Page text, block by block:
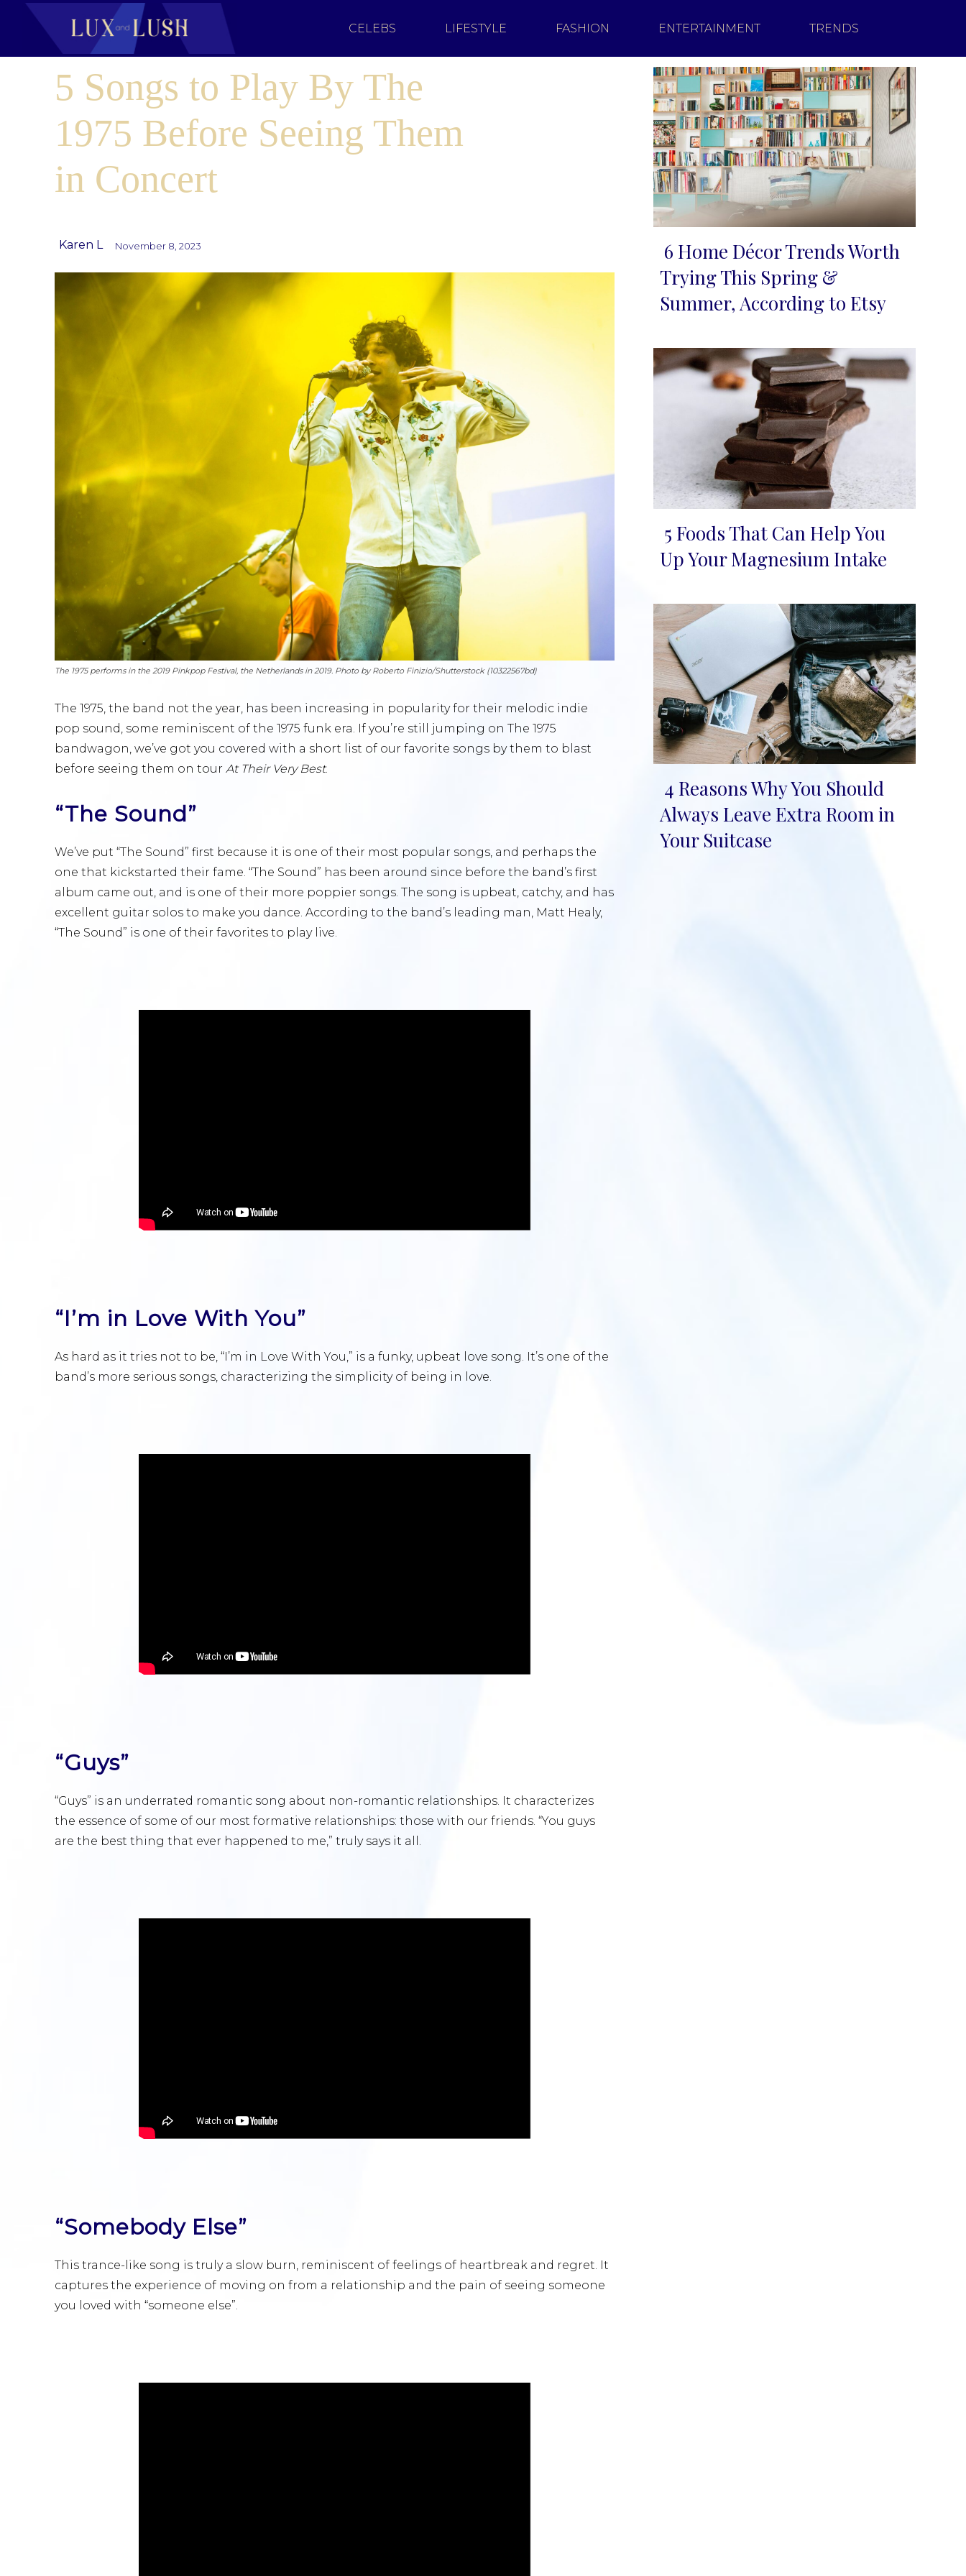
CELEBS LIFESTYLE FASHION ENTERTAINMENT TRENDS
5 Songs to Play By The
1975 Before Seeing Them
in Concert
Karen L November 8, 2023
The 1975 performs in the 2019 Pinkpop Festival, the Netherlands in 2019. Photo by Roberto Finizio/Shutterstock (10322567bd)
The 1975, the band not the year, has been increasing in popularity for their melodic indie
pop sound, some reminiscent of the 1975 funk era. If you’re still jumping on The 1975
bandwagon, we’ve got you covered with a short list of our favorite songs by them to blast
before seeing them on tour At Their Very Best.
“The Sound”
We’ve put “The Sound” first because it is one of their most popular songs, and perhaps the
one that kickstarted their fame. “The Sound” has been around since before the band’s first
album came out, and is one of their more poppier songs. The song is upbeat, catchy, and has
excellent guitar solos to make you dance. According to the band’s leading man, Matt Healy,
“The Sound” is one of their favorites to play live.
“I’m in Love With You”
As hard as it tries not to be, “I’m in Love With You,” is a funky, upbeat love song. It’s one of the
band’s more serious songs, characterizing the simplicity of being in love.
“Guys”
“Guys” is an underrated romantic song about non-romantic relationships. It characterizes
the essence of some of our most formative relationships: those with our friends. “You guys
are the best thing that ever happened to me,” truly says it all.
“Somebody Else”
This trance-like song is truly a slow burn, reminiscent of feelings of heartbreak and regret. It
captures the experience of moving on from a relationship and the pain of seeing someone
you loved with “someone else”.
Section
Heading
6 Home Décor Trends Worth
Trying This Spring &
Summer, According to Etsy
Section
5 Foods That Can Help You
Up Your Magnesium Intake
Section
Heading
4 Reasons Why You Should
Always Leave Extra Room in
Your Suitcase